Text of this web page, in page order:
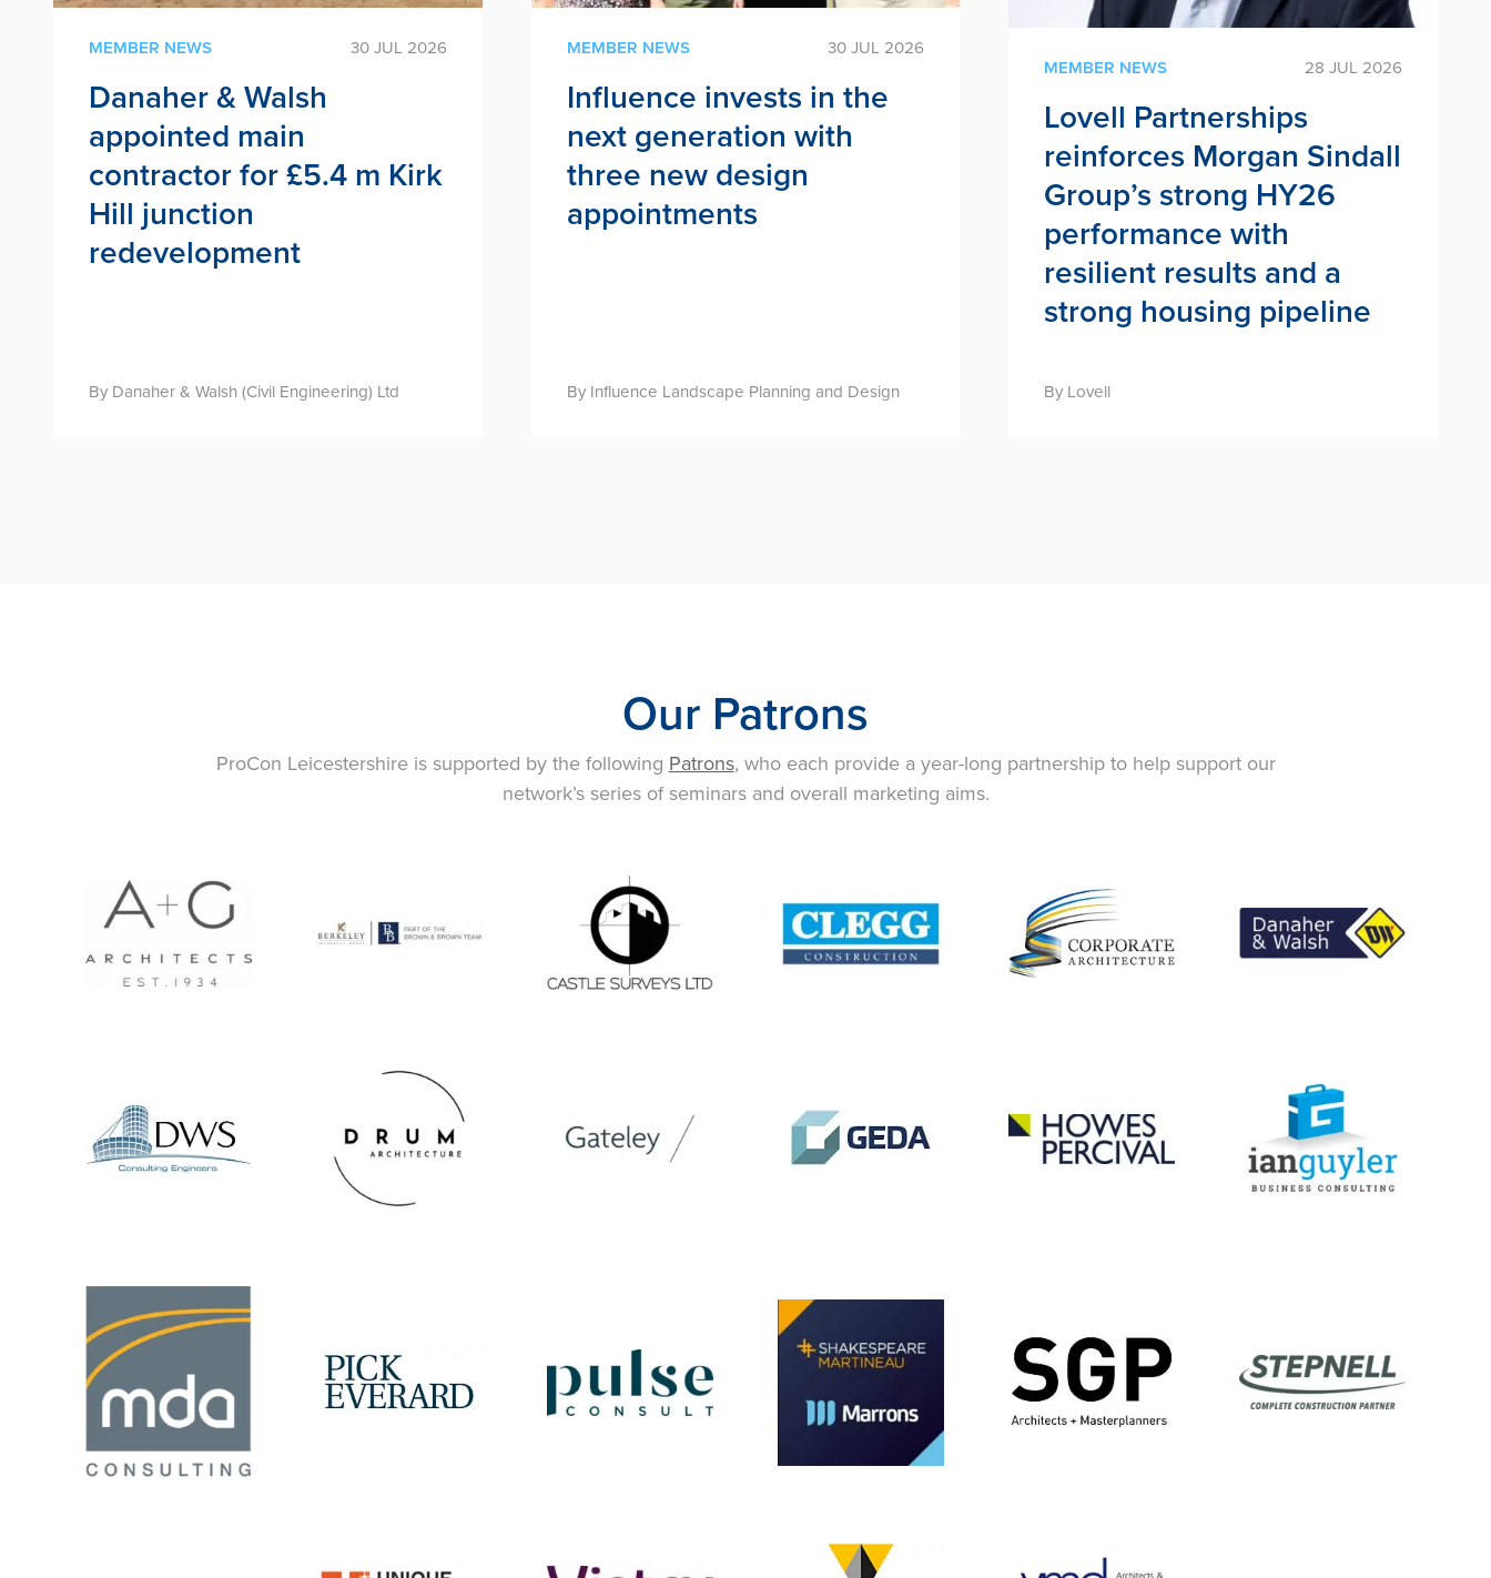
MEMBER NEWS 30 JUL 2026
Danaher & Walsh
appointed main
contractor for £5.4 m Kirk
Hill junction
redevelopment
By Danaher & Walsh (Civil Engineering) Ltd
MEMBER NEWS 30 JUL 2026
Influence invests in the
next generation with
three new design
appointments
By Influence Landscape Planning and Design
MEMBER NEWS 28 JUL 2026
Lovell Partnerships
reinforces Morgan Sindall
Group’s strong HY26
performance with
resilient results and a
strong housing pipeline
By Lovell
Our Patrons
ProCon Leicestershire is supported by the following Patrons, who each provide a year-long partnership to help support our
network’s series of seminars and overall marketing aims.